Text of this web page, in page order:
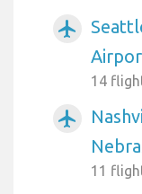
airplanemode_active
14
airplanemode_active
11